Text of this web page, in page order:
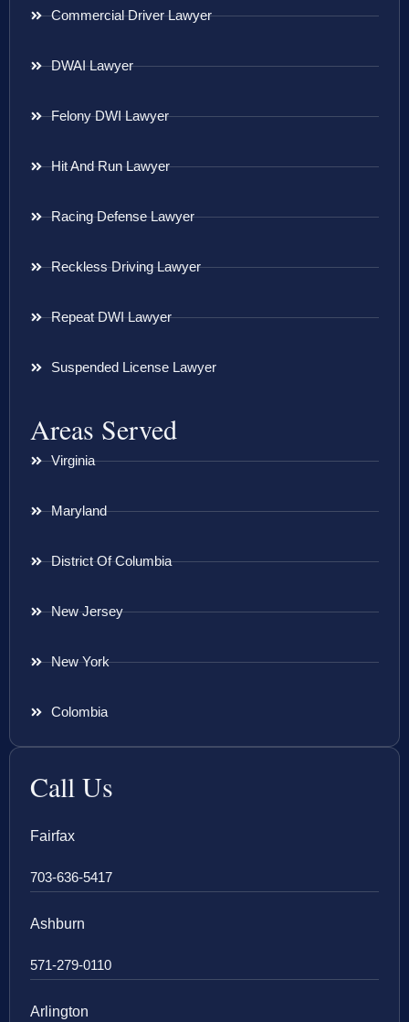
Commercial Driver Lawyer
DWAI Lawyer
Felony DWI Lawyer
Hit And Run Lawyer
Racing Defense Lawyer
Reckless Driving Lawyer
Repeat DWI Lawyer
Suspended License Lawyer
Areas Served
Virginia
Maryland
District Of Columbia
New Jersey
New York
Colombia
Call Us
Fairfax
703-636-5417
Ashburn
571-279-0110
Arlington